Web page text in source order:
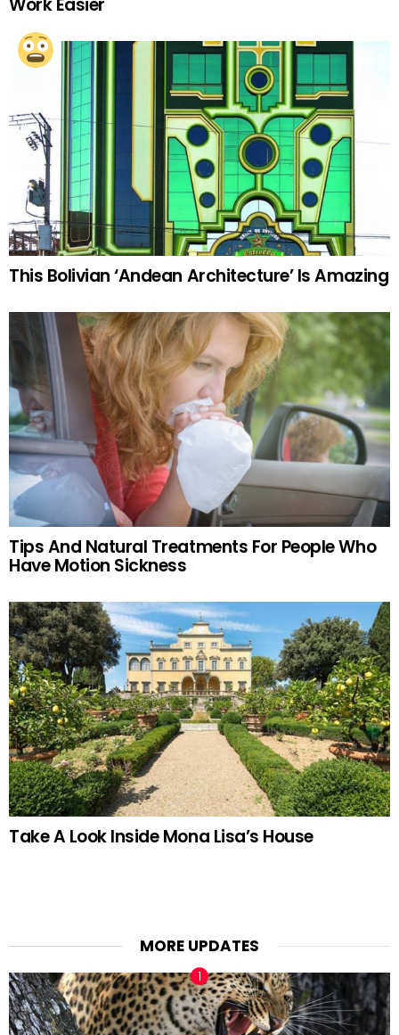
This Bolivian ‘Andean Architecture’ Is Amazing
Tips And Natural Treatments For People Who
Have Motion Sickness
Take A Look Inside Mona Lisa’s House
MORE UPDATES